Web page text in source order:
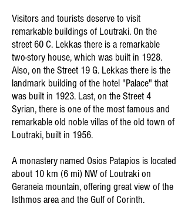
Visitors and tourists deserve to visit
remarkable buildings of Loutraki. On the
street 60 C. Lekkas there is a remarkable
two-story house, which was built in 1928.
Also, on the Street 19 G. Lekkas there is the
landmark building of the hotel "Palace" that
was built in 1923. Last, on the Street 4
Syrian, there is one of the most famous and
remarkable old noble villas of the old town of
Loutraki, built in 1956.
A monastery named Osios Patapios is located
about 10 km (6 mi) NW of Loutraki on
Geraneia mountain, offering great view of the
Isthmos area and the Gulf of Corinth.